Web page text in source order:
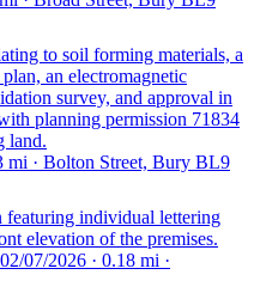
to soil forming materials, a
an electromagnetic
survey, and approval in
planning permission 71834
land.
mi · Bolton Street, Bury BL9
featuring individual lettering
elevation of the premises.
07/2026 · 0.18 mi ·